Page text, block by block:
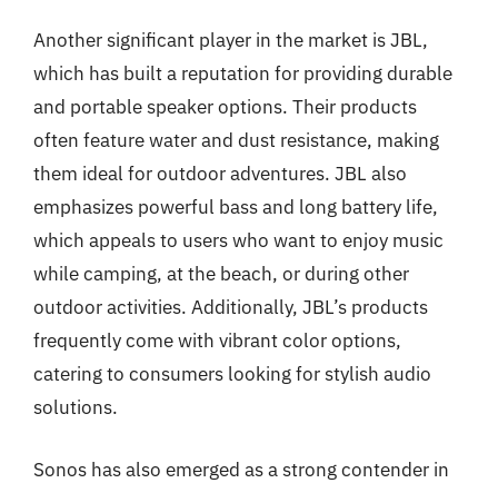
Another significant player in the market is JBL,
which has built a reputation for providing durable
and portable speaker options. Their products
often feature water and dust resistance, making
them ideal for outdoor adventures. JBL also
emphasizes powerful bass and long battery life,
which appeals to users who want to enjoy music
while camping, at the beach, or during other
outdoor activities. Additionally, JBL’s products
frequently come with vibrant color options,
catering to consumers looking for stylish audio
solutions.
Sonos has also emerged as a strong contender in